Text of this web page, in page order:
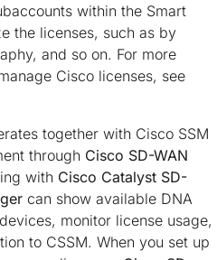
within the Smart
the licenses, such as by
and so on. For more
Cisco licenses, see
together with Cisco SSM
through Cisco SD-WAN
with Cisco Catalyst SD-
can show available DNA
monitor license usage,
to CSSM. When you set up